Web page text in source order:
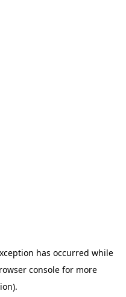
has occurred while
console for more